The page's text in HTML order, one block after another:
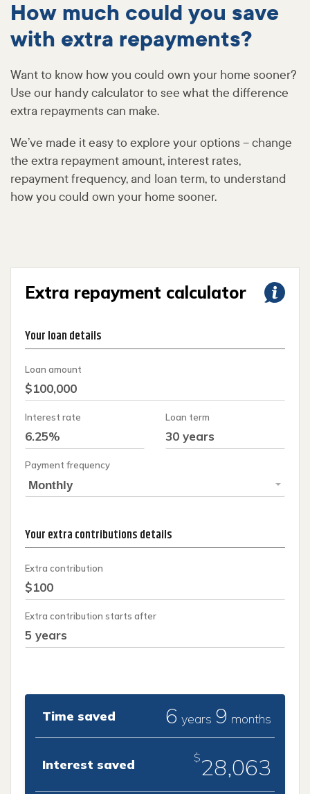
How much could you save
with extra repayments?
Want to know how you could own your home sooner?
Use our handy calculator to see what the difference
extra repayments can make.
We’ve made it easy to explore your options – change
the extra repayment amount, interest rates,
repayment frequency, and loan term, to understand
how you could own your home sooner.